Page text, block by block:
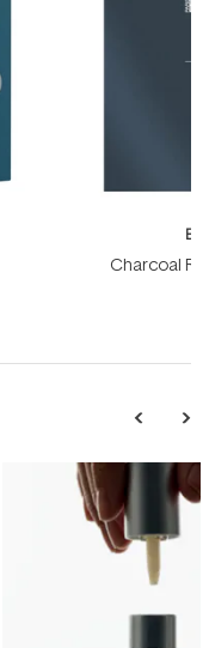
Charcoal